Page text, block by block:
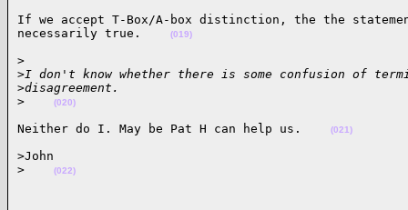
If we accept T-Box/A-box distinction, the the
necessarily true.
(019)
>
>I don't know whether there is some confusion of
>disagreement.
>
(020)
Neither do I. May be Pat H can help us. (021)
>John
>
(022)